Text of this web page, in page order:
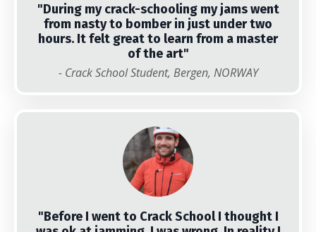
"During my crack-schooling my jams went
from nasty to bomber in just under two
hours. It felt great to learn from a master
of the art"
- Crack School Student, Bergen, NORWAY
"Before I went to Crack School I thought I